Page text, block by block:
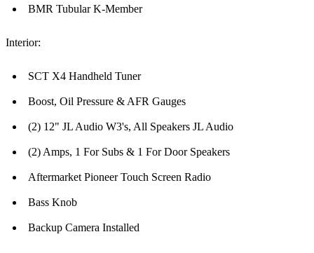
BMR Tubular K-Member
Interior:
SCT X4 Handheld Tuner
Boost, Oil Pressure & AFR Gauges
(2) 12" JL Audio W3's, All Speakers JL Audio
(2) Amps, 1 For Subs & 1 For Door Speakers
Aftermarket Pioneer Touch Screen Radio
Bass Knob
Backup Camera Installed